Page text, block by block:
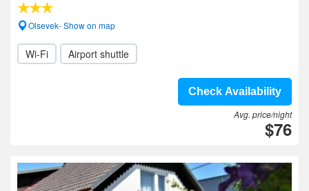
Olsevek- Show on map
Wi-Fi Airport shuttle
Check Availability
Avg. price/night
$76